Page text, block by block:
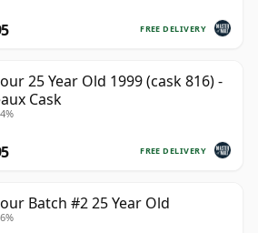
FREE DELIVERY
25 Year Old 1999 (cask 816) -
Cask
FREE DELIVERY
Batch #2 25 Year Old